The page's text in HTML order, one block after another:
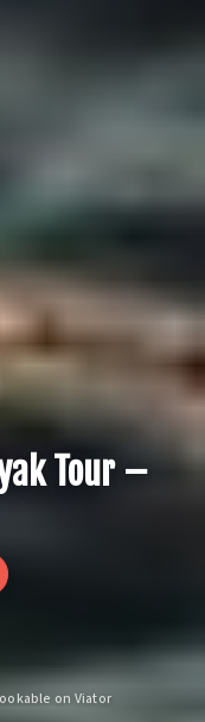
Tour –
on Viator